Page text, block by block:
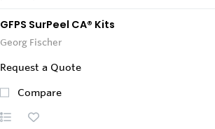
GFPS SurPeel CA® Kits
Georg Fischer
Request a Quote
Compare